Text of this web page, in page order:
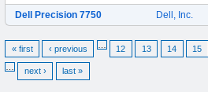
Dell Precision 7750
Dell, Inc.
« first ‹ previous 12 13 14 15
next › last »